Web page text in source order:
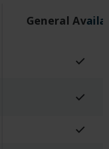
General Av